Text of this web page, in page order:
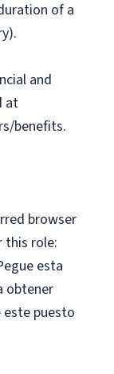
of a
and
at
benefits.
browser
this role:
esta
obtener
puesto